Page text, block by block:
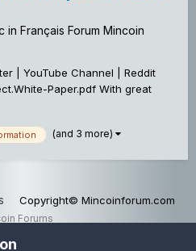
in Français Forum Mincoin
| YouTube Channel | Reddit
Paper.pdf With great
Wallet Upgrade* A Hard
(and 3 more)
Copyright© Mincoinforum.com
Forums